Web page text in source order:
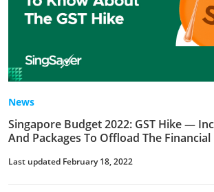
News
Singapore Budget 2022: GST Hike —
And Packages To Offload The
Last updated February 18, 2022